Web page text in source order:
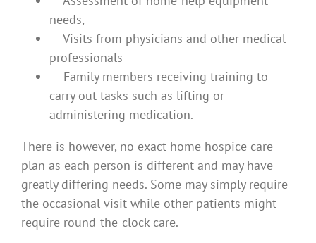
needs,
Visits from physicians and other medical
professionals
Family members receiving training to
carry out tasks such as lifting or
administering medication.
There is however, no exact home hospice care
plan as each person is different and may have
greatly differing needs. Some may simply require
the occasional visit while other patients might
require round-the-clock care.